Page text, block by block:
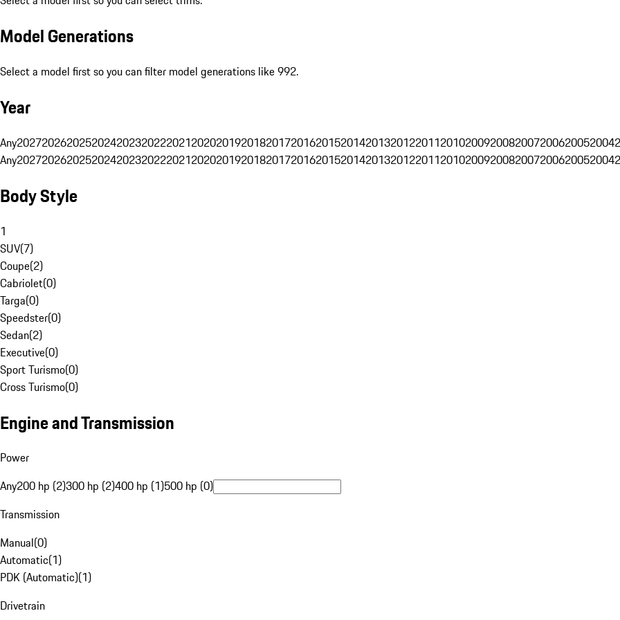
Model Generations
Select a model first so you can filter model generations like 992.
Year
Any202720262025202420232022202120202019201820172016201520142013201220112010200920082007200620052004
Any202720262025202420232022202120202019201820172016201520142013201220112010200920082007200620052004
Body Style
1
SUV(7)
Coupe(2)
Cabriolet(0)
Targa(0)
Speedster(0)
Sedan(2)
Executive(0)
Sport Turismo(0)
Cross Turismo(0)
Engine and Transmission
Power
Any200 hp (2)300 hp (2)400 hp (1)500 hp (0)
Transmission
Manual(0)
Automatic(1)
PDK (Automatic)(1)
Drivetrain